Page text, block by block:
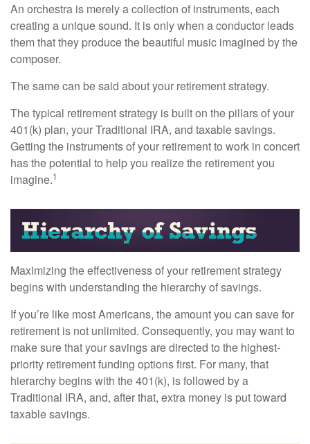
An orchestra is merely a collection of instruments, each
creating a unique sound. It is only when a conductor leads
them that they produce the beautiful music imagined by the
composer.
The same can be said about your retirement strategy.
The typical retirement strategy is built on the pillars of your
401(k) plan, your Traditional IRA, and taxable savings.
Getting the instruments of your retirement to work in concert
has the potential to help you realize the retirement you
imagine.1
Maximizing the effectiveness of your retirement strategy
begins with understanding the hierarchy of savings.
If you’re like most Americans, the amount you can save for
retirement is not unlimited. Consequently, you may want to
make sure that your savings are directed to the highest-
priority retirement funding options first. For many, that
hierarchy begins with the 401(k), is followed by a
Traditional IRA, and, after that, extra money is put toward
taxable savings.